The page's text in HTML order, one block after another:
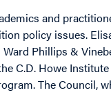
and
policy issues.
Phillips &
C.D. Howe
The Council,